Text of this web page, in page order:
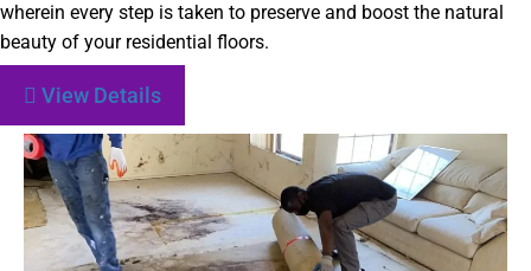
wherein every step is taken to preserve and boost the natural
beauty of your residential floors.
View Details